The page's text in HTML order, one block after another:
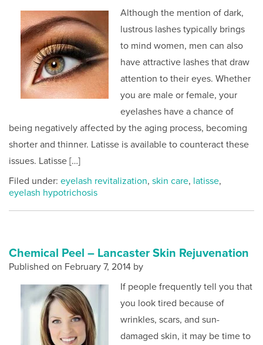
Although the mention of dark,
lustrous lashes typically brings
to mind women, men can also
have attractive lashes that draw
attention to their eyes. Whether
you are male or female, your
eyelashes have a chance of
being negatively affected by the aging process, becoming
shorter and thinner. Latisse is available to counteract these
issues. Latisse […]
Filed under: eyelash revitalization, skin care, latisse,
eyelash hypotrichosis
Chemical Peel – Lancaster Skin Rejuvenation
Published on February 7, 2014 by
If people frequently tell you that
you look tired because of
wrinkles, scars, and sun-
damaged skin, it may be time to